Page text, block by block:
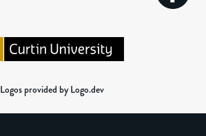
Logos provided by Logo.dev